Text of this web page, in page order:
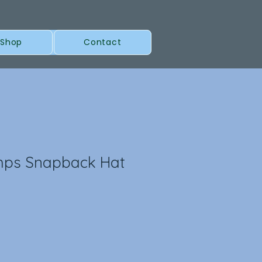
Contact
Snapback Hat